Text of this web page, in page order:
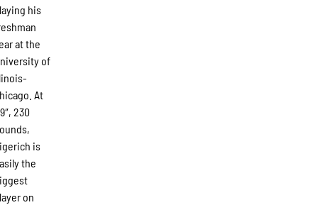
his
at the
of
At
230
is
the
on